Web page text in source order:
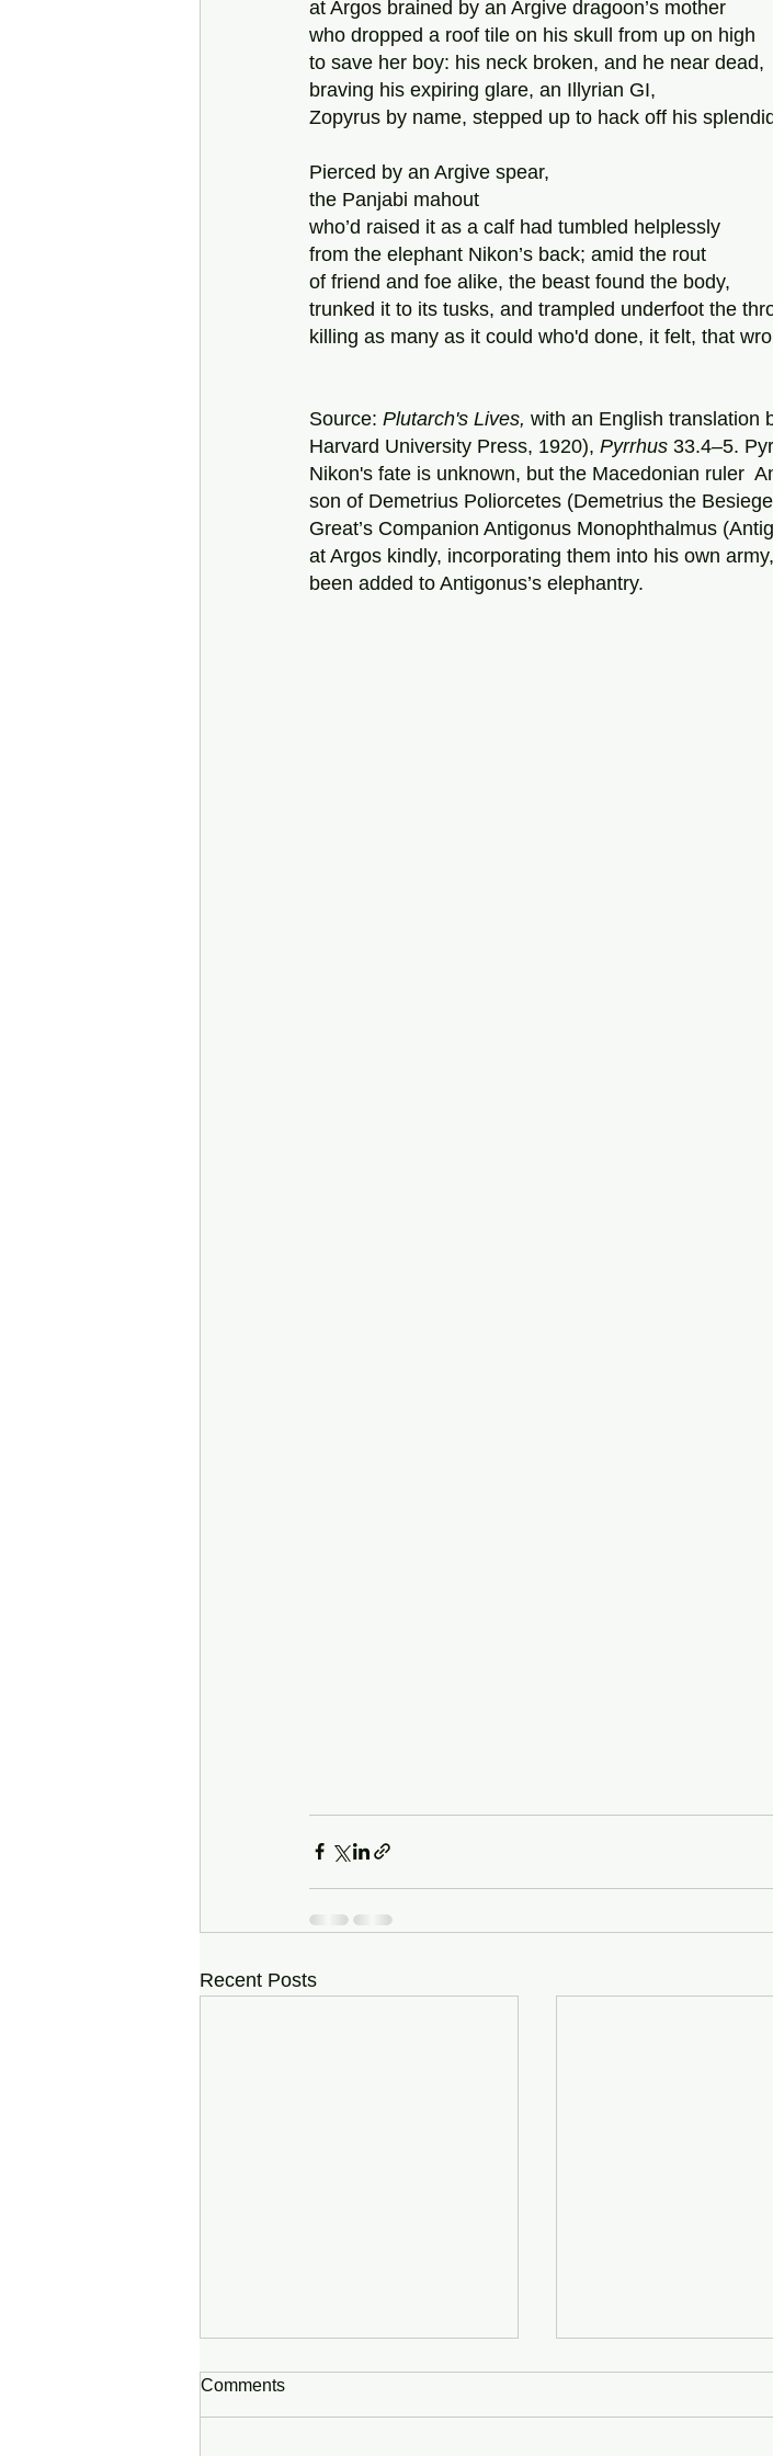
at Argos brained by an Argive dragoon’s mother
who dropped a roof tile on his skull from up on high
to save her boy: his neck broken, and he near dead,
braving his expiring glare, an Illyrian GI,
Zopyrus by name, stepped up to hack off his
Pierced by an Argive spear,
the Panjabi mahout
who’d raised it as a calf had tumbled helplessly
from the elephant Nikon’s back; amid the rout
of friend and foe alike, the beast found the body,
trunked it to its tusks, and trampled underfoot the
killing as many as it could who'd done, it felt, that
Source: Plutarch's Lives, with an English translation
Harvard University Press, 1920), Pyrrhus 33.4–5.
Nikon's fate is unknown, but the Macedonian ruler
son of Demetrius Poliorcetes (Demetrius the
Great’s Companion Antigonus Monophthalmus
at Argos kindly, incorporating them into his own
been added to Antigonus’s elephantry.
Recent Posts
Comments